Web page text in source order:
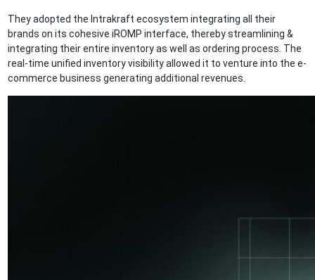
They adopted the Intrakraft ecosystem integrating all their
brands on its cohesive iROMP interface, thereby streamlining &
integrating their entire inventory as well as ordering process. The
real-time unified inventory visibility allowed it to venture into the e-
commerce business generating additional revenues.